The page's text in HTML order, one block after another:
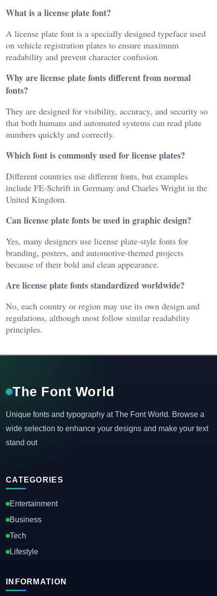
What is a license plate font?
A license plate font is a specially designed typeface used
on vehicle registration plates to ensure maximum
readability and prevent character confusion.
Why are license plate fonts different from normal
fonts?
They are designed for visibility, accuracy, and security so
that both humans and automated systems can read plate
numbers quickly and correctly.
Which font is commonly used for license plates?
Different countries use different fonts, but examples
include FE-Schrift in Germany and Charles Wright in the
United Kingdom.
Can license plate fonts be used in graphic design?
Yes, many designers use license plate-style fonts for
branding, posters, and automotive-themed projects
because of their bold and clean appearance.
Are license plate fonts standardized worldwide?
No, each country or region may use its own design and
regulations, although most follow similar readability
principles.
The Font World
Unique fonts and typography at The Font World. Browse a
wide selection to enhance your designs and make your text
stand out
CATEGORIES
Entertainment
Business
Tech
Lifestyle
INFORMATION